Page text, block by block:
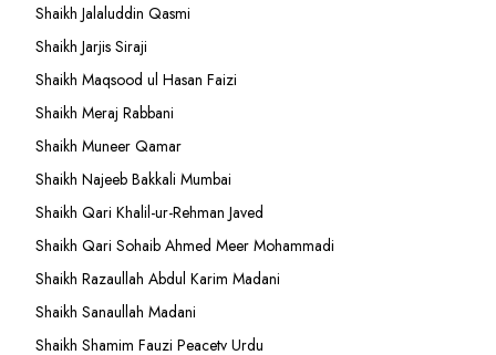
Shaikh Jalaluddin Qasmi
Shaikh Jarjis Siraji
Shaikh Maqsood ul Hasan Faizi
Shaikh Meraj Rabbani
Shaikh Muneer Qamar
Shaikh Najeeb Bakkali Mumbai
Shaikh Qari Khalil-ur-Rehman Javed
Shaikh Qari Sohaib Ahmed Meer Mohammadi
Shaikh Razaullah Abdul Karim Madani
Shaikh Sanaullah Madani
Shaikh Shamim Fauzi Peacetv Urdu